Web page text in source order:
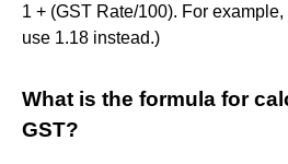
1 + (GST Rate/100). For
use 1.18 instead.)
What is the formula for
GST?